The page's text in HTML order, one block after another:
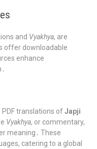
and Vyakhya, are
offer downloadable
enhance
translations ofJapji
Vyakhya, or commentary,
meaning․ These
catering to a global